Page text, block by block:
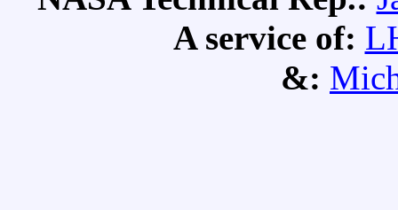
A service of:
&: